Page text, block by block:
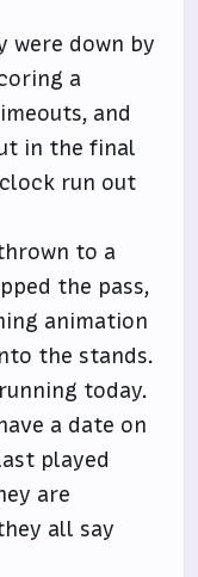
were down by
a
and
in the final
run out
to a
the pass,
animation
the stands.
today.
a date on
played
are
all say